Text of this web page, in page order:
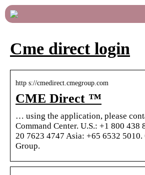
Cme direct login
http s://cmedirect.cmegroup.com
CME Direct ™
… using the application, please
Command Center. U.S.: +1 800 438
20 7623 4747 Asia: +65 6532
Group.